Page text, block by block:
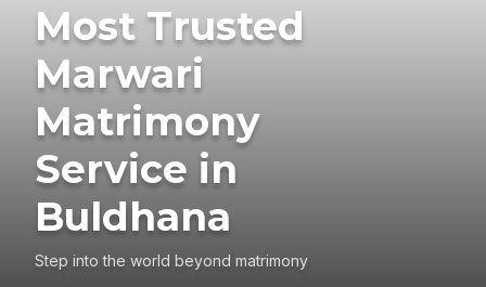
Most Trusted
Marwari
Matrimony
Service in
Buldhana
Step into the world beyond matrimony